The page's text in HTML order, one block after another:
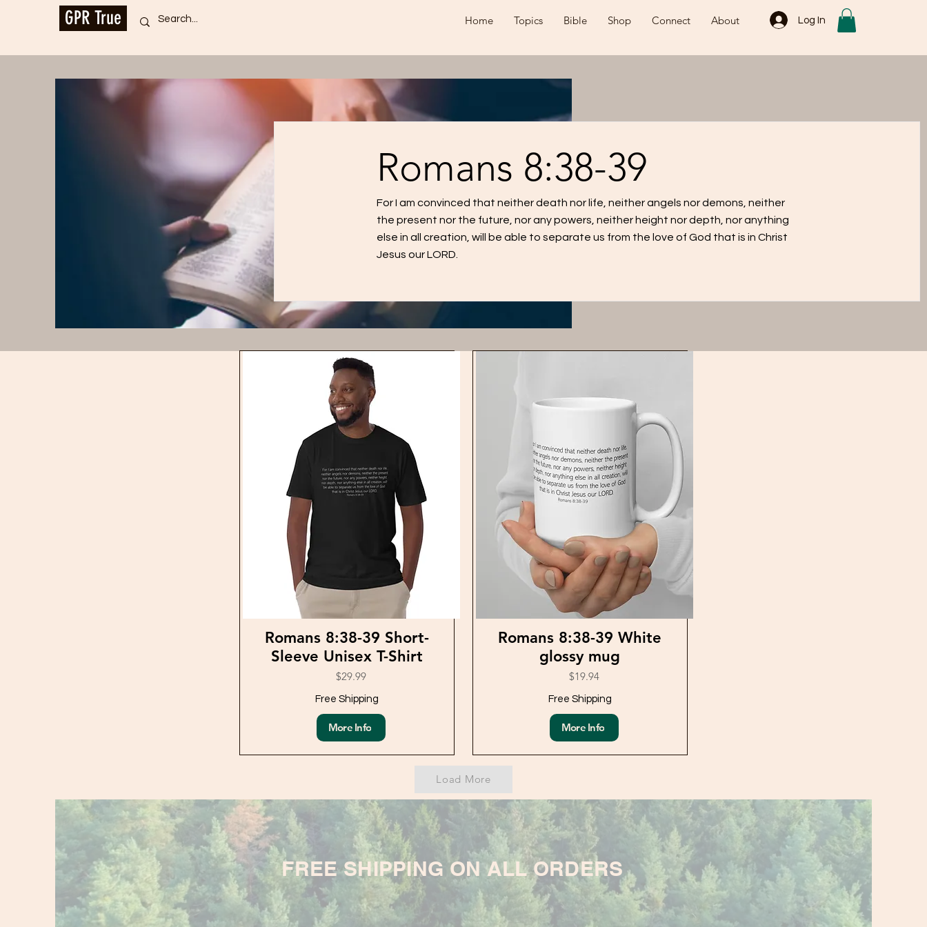
GPR True Home Topics Bible Shop Connect About Log In
Romans 8:38-39
For I am convinced that neither death nor life, neither angels nor demons, neither
the present nor the future, nor any powers, neither height nor depth, nor anything
else in all creation, will be able to separate us from the love of God that is in Christ
Jesus our LORD.
Romans 8:38-39 Short-
Sleeve Unisex T-Shirt
$29.99
Free Shipping
More Info
Romans 8:38-39 White
glossy mug
$19.94
Free Shipping
More Info
Load More
FREE SHIPPING ON ALL ORDERS